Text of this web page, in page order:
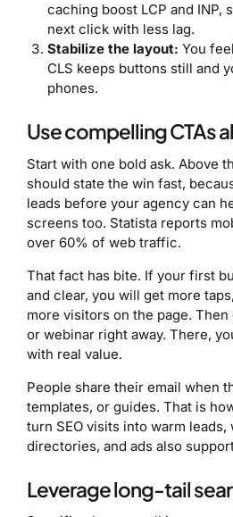
caching boost LCP and INP,
next click with less lag.
Stabilize the layout: You
CLS keeps buttons still and
phones.
Use compelling CTAs
Start with one bold ask. Above
should state the win fast,
leads before your agency can
screens too. Statista reports
over 60% of web traffic.
That fact has bite. If your first
and clear, you will get more
more visitors on the page.
or webinar right away. There,
with real value.
People share their email when
templates, or guides. That is
turn SEO visits into warm
directories, and ads also
Leverage long-tail